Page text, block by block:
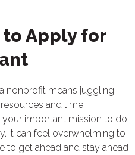
to Apply for
nonprofit means juggling
and time
important mission to do
It can feel overwhelming to
to get ahead and stay ahead